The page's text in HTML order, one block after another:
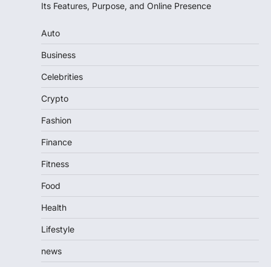
Its Features, Purpose, and Online Presence
Auto
Business
Celebrities
Crypto
Fashion
Finance
Fitness
Food
Health
Lifestyle
news